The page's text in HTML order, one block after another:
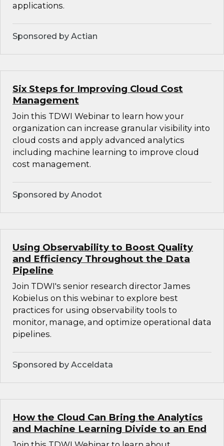
applications.
Sponsored by Actian
Six Steps for Improving Cloud Cost
Management
Join this TDWI Webinar to learn how your
organization can increase granular visibility into
cloud costs and apply advanced analytics
including machine learning to improve cloud
cost management.
Sponsored by Anodot
Using Observability to Boost Quality
and Efficiency Throughout the Data
Pipeline
Join TDWI's senior research director James
Kobielus on this webinar to explore best
practices for using observability tools to
monitor, manage, and optimize operational data
pipelines.
Sponsored by Acceldata
How the Cloud Can Bring the Analytics
and Machine Learning Divide to an End